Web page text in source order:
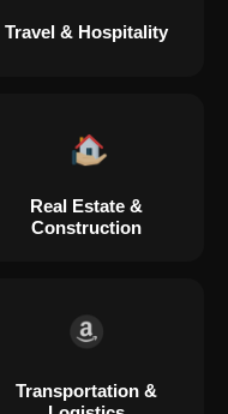
Travel & Hospitality
Real Estate &
Construction
Transportation &